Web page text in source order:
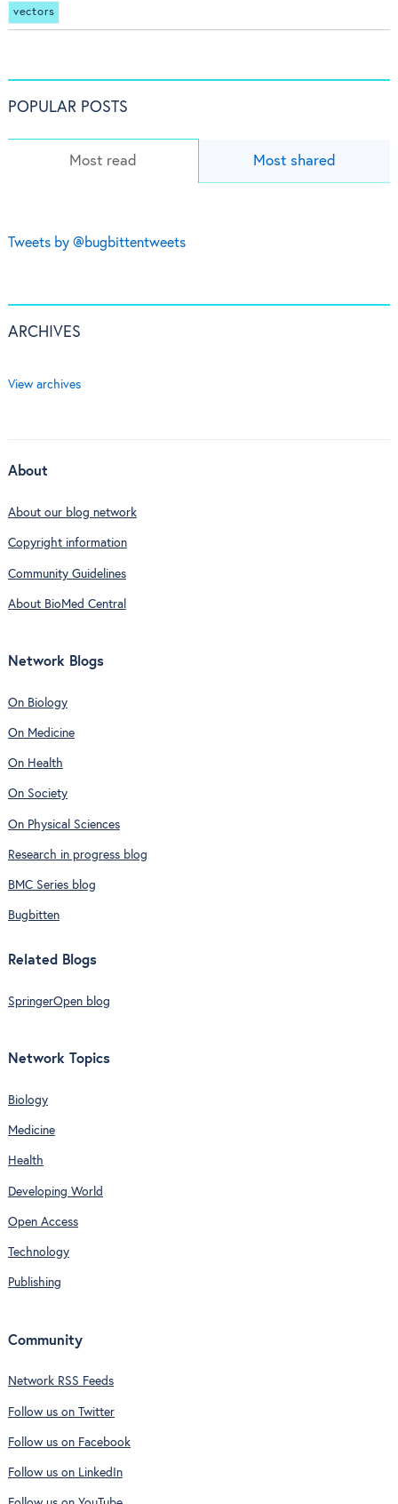
vectors
POPULAR POSTS
Most read Most shared
Tweets by @bugbittentweets
ARCHIVES
View archives
About
About our blog network
Copyright information
Community Guidelines
About BioMed Central
Network Blogs
On Biology
On Medicine
On Health
On Society
On Physical Sciences
Research in progress blog
BMC Series blog
Bugbitten
Related Blogs
SpringerOpen blog
Network Topics
Biology
Medicine
Health
Developing World
Open Access
Technology
Publishing
Community
Network RSS Feeds
Follow us on Twitter
Follow us on Facebook
Follow us on LinkedIn